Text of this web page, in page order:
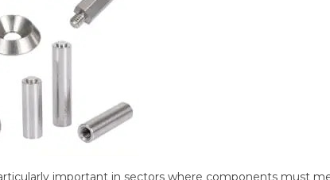
important in sectors where components must